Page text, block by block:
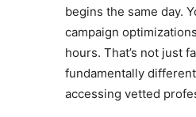
begins the same day.
campaign
hours. That’s not just
fundamentally
accessing vetted